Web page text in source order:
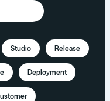
Studio Release
Deployment